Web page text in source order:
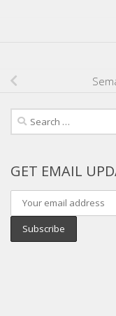
Search
for:
GET EMAIL